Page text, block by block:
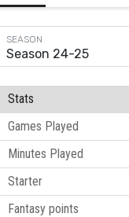
Season 24-25
Stats
Games Played
Minutes Played
Starter
Fantasy points